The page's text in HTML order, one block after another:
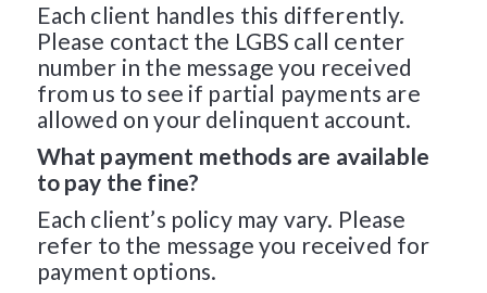
Each client handles this differently.
Please contact the LGBS call center
number in the message you received
from us to see if partial payments are
allowed on your delinquent account.
What payment methods are available
to pay the fine?
Each client’s policy may vary. Please
refer to the message you received for
payment options.